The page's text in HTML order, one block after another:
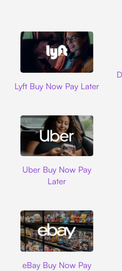
Lyft Buy Now Pay Later
Uber Buy Now Pay
Later
eBay Buy Now Pay